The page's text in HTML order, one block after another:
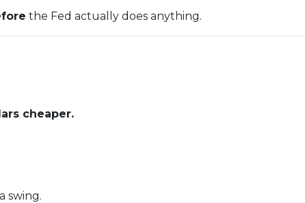
the Fed actually does anything.
cheaper.
swing.